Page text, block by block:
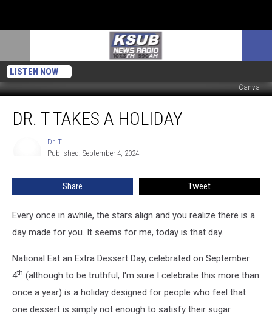
LISTEN NOW
Canva
TakesDR. T TAKES A HOLIDAY
Dr. T
Published: September 4, 2024
Share Tweet
Every once in awhile, the stars align and you realize there is a
day made for you. It seems for me, today is that day.
National Eat an Extra Dessert Day, celebrated on September
4th (although to be truthful, I'm sure I celebrate this more than
once a year) is a holiday designed for people who feel that
one dessert is simply not enough to satisfy their sugar